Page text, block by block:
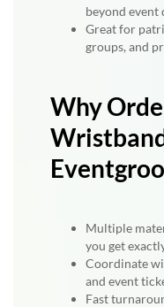
beyond event
Great for
groups, and
Why
Multiple
you get
Coordinate
and event
Fast